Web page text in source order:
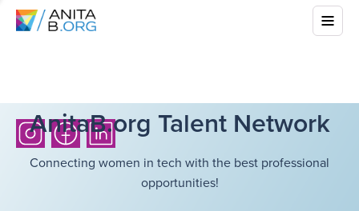
AnitaB.org Talent Network
Connecting women in tech with the best professional
opportunities!